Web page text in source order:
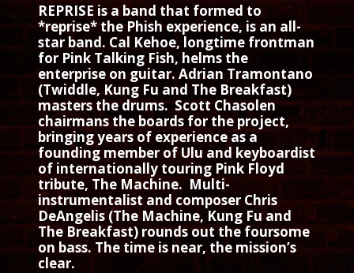
REPRISE is a band that formed to
*reprise* the Phish experience, is an all-
star band. Cal Kehoe, longtime frontman
for Pink Talking Fish, helms the
enterprise on guitar. Adrian Tramontano
(Twiddle, Kung Fu and The Breakfast)
masters the drums. Scott Chasolen
chairmans the boards for the project,
bringing years of experience as a
founding member of Ulu and keyboardist
of internationally touring Pink Floyd
tribute, The Machine. Multi-
instrumentalist and composer Chris
DeAngelis (The Machine, Kung Fu and
The Breakfast) rounds out the foursome
on bass. The time is near, the mission’s
clear.